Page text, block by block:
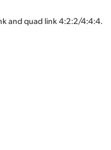
and quad link 4:2:2/4:4:4.